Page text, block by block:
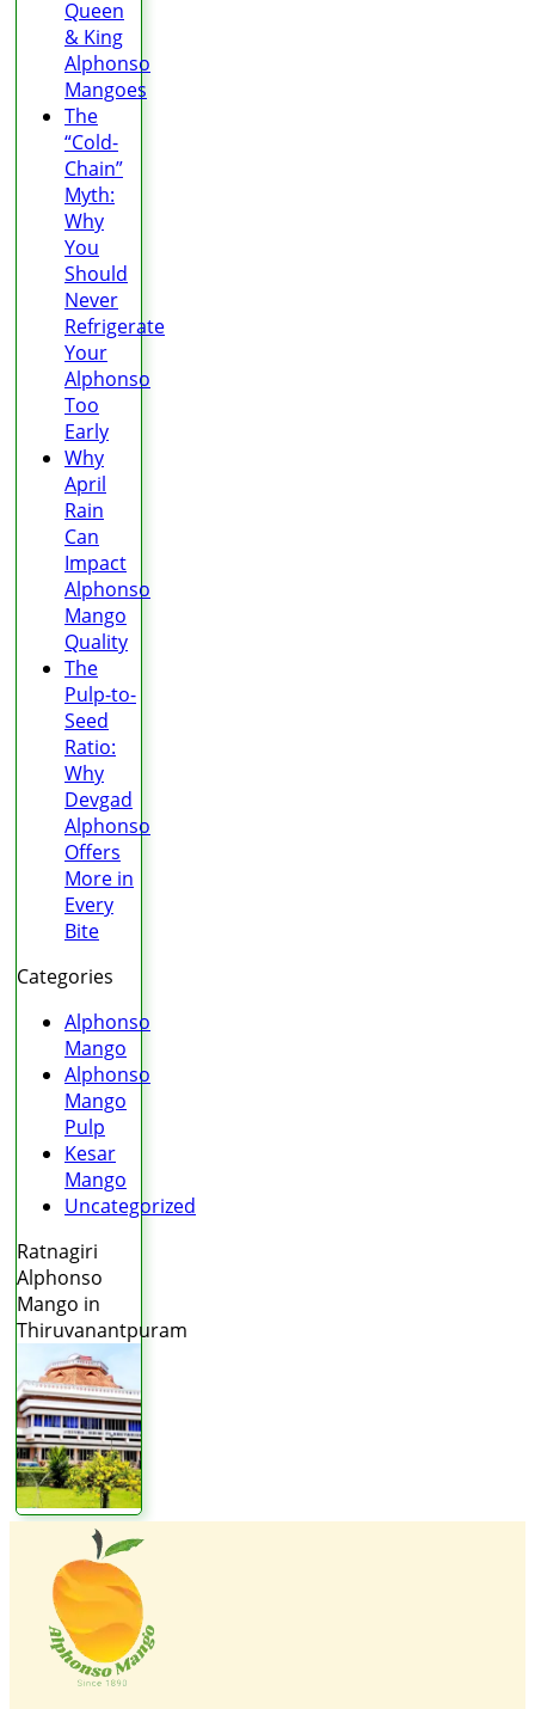
Queen
& King
Alphonso
Mangoes
The
“Cold-
Chain”
Myth:
Why
You
Should
Never
Refrigerate
Your
Alphonso
Too
Early
Why
April
Rain
Can
Impact
Alphonso
Mango
Quality
The
Pulp-to-
Seed
Ratio:
Why
Devgad
Alphonso
Offers
More in
Every
Bite
Categories
Alphonso
Mango
Alphonso
Mango
Pulp
Kesar
Mango
Uncategorized
Ratnagiri
Alphonso
Mango in
Thiruvanantpuram